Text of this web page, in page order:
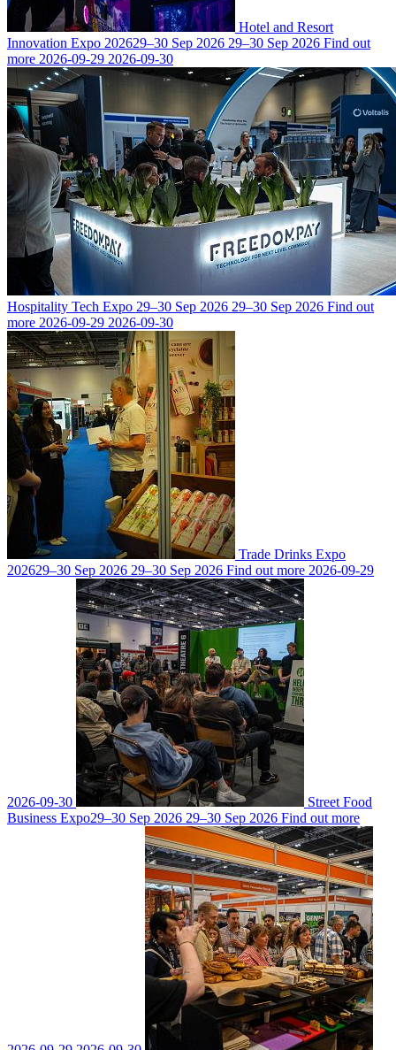
Hotel and Resort
Innovation Expo 202629–30 Sep 2026 29–30 Sep 2026 Find out
more 2026-09-29 2026-09-30
Hospitality Tech Expo 29–30 Sep 2026 29–30 Sep 2026 Find out
more 2026-09-29 2026-09-30
Trade Drinks Expo
202629–30 Sep 2026 29–30 Sep 2026 Find out more 2026-09-29
2026-09-30
Street Food
Business Expo29–30 Sep 2026 29–30 Sep 2026 Find out more